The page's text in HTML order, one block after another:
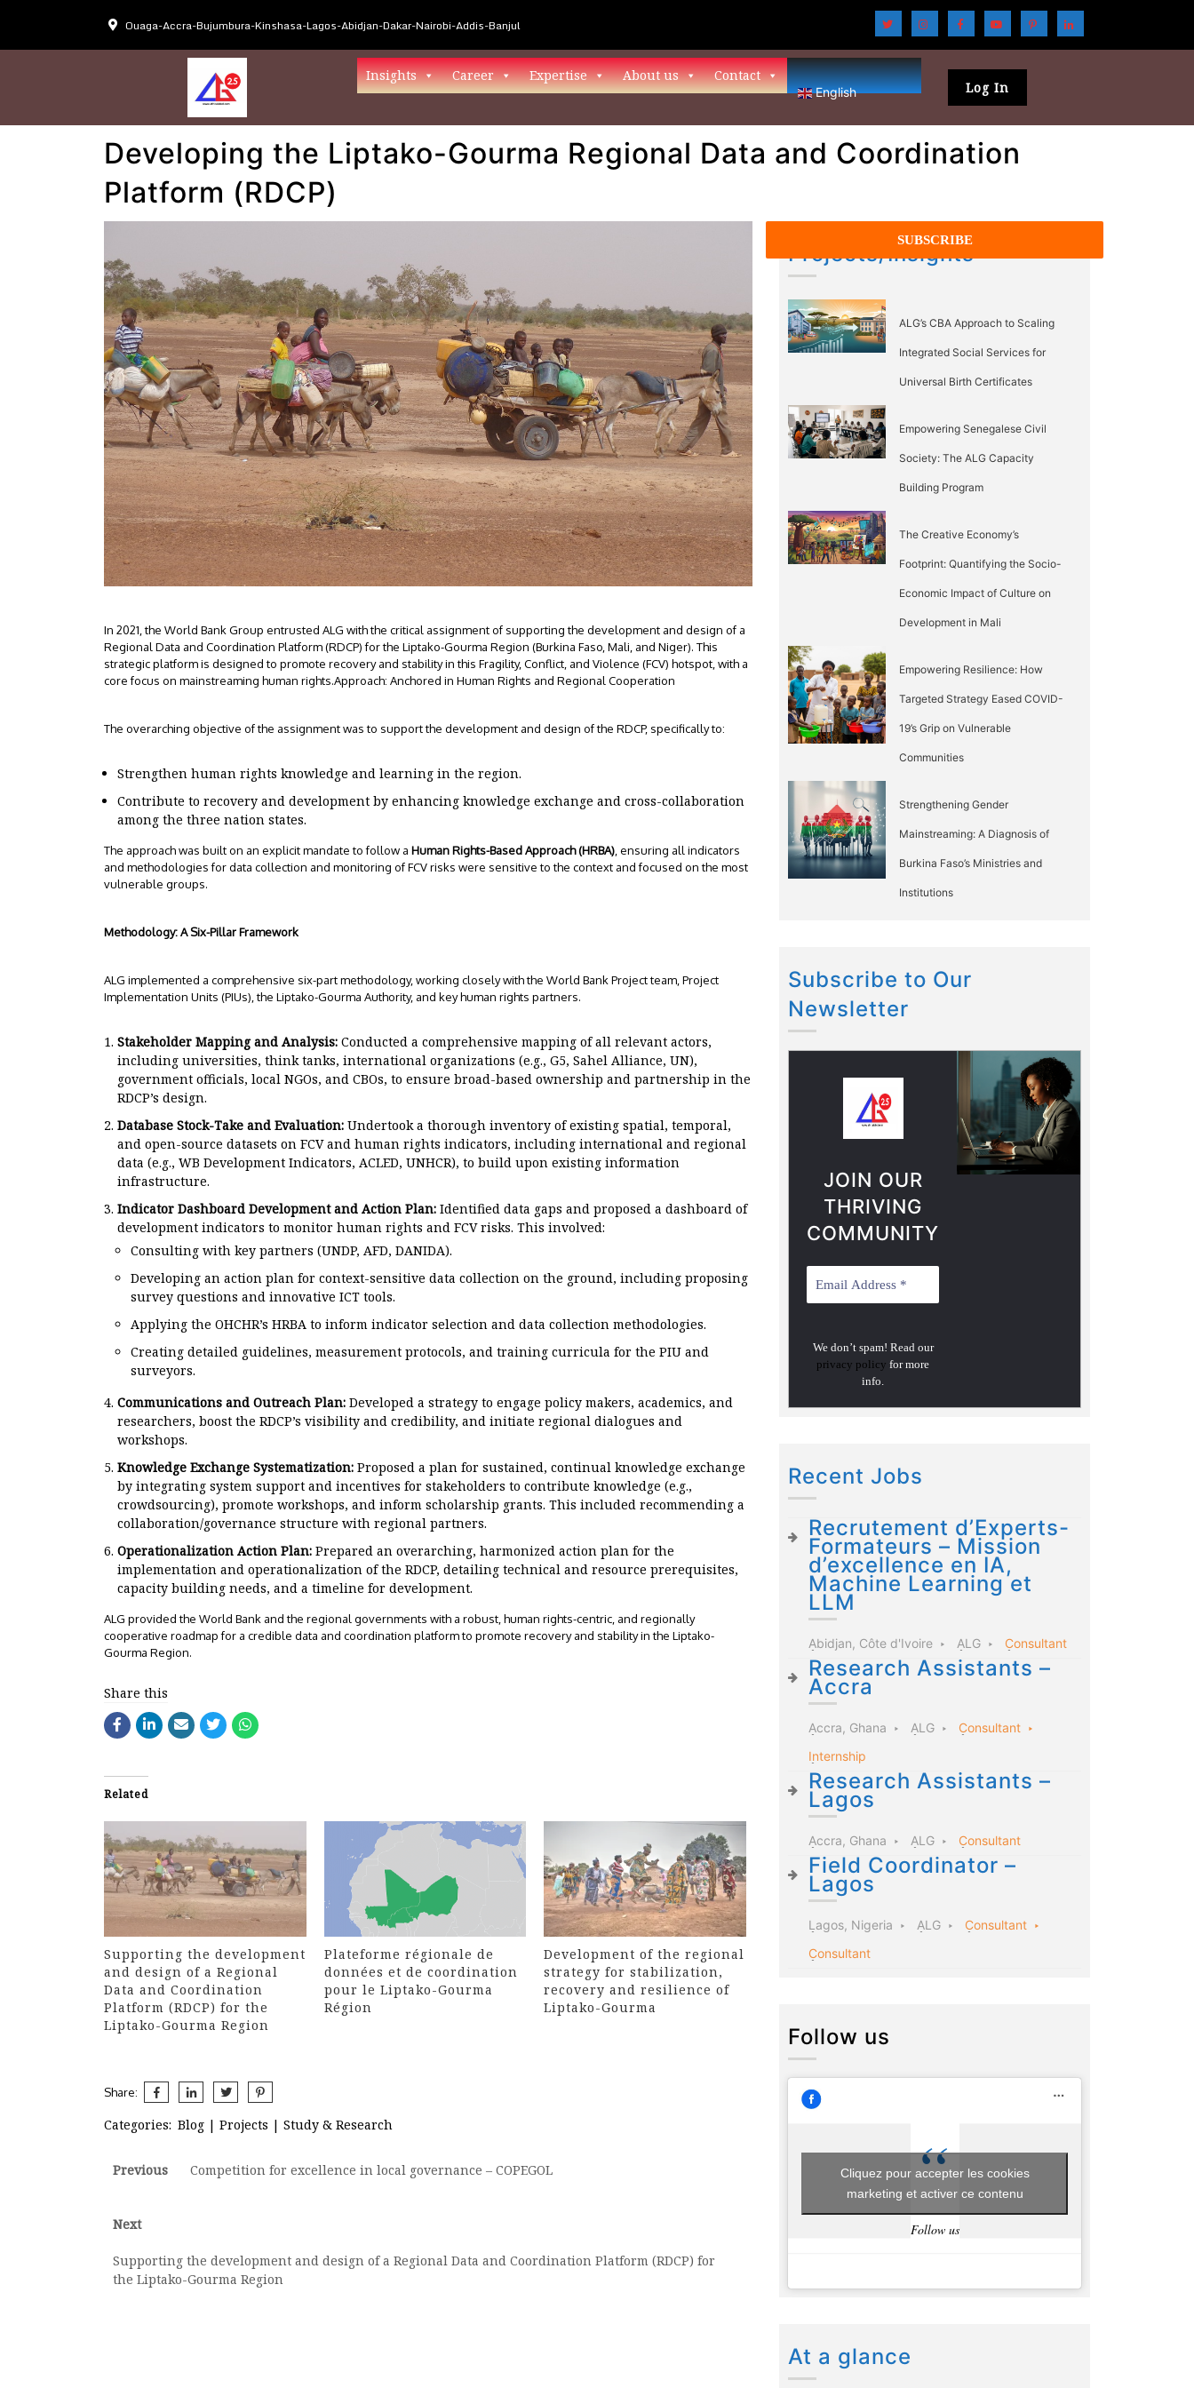
Ouaga-Accra-Bujumbura-Kinshasa-Lagos-Abidjan-Dakar-Nairobi-Addis-Banjul
Insights Career Expertise About us Contact
English Log In
Developing the Liptako-Gourma Regional Data and Coordination
Platform (RDCP)
In 2021, the World Bank Group entrusted ALG with the critical assignment of supporting the development and design of a
Regional Data and Coordination Platform (RDCP) for the Liptako-Gourma Region (Burkina Faso, Mali, and Niger). This
strategic platform is designed to promote recovery and stability in this Fragility, Conflict, and Violence (FCV) hotspot, with a
core focus on mainstreaming human rights.Approach: Anchored in Human Rights and Regional Cooperation
The overarching objective of the assignment was to support the development and design of the RDCP, specifically to:
Strengthen human rights knowledge and learning in the region.
Contribute to recovery and development by enhancing knowledge exchange and cross-collaboration
among the three nation states.
The approach was built on an explicit mandate to follow a Human Rights-Based Approach (HRBA) , ensuring all indicators
and methodologies for data collection and monitoring of FCV risks were sensitive to the context and focused on the most
vulnerable groups.
Methodology: A Six-Pillar Framework
ALG implemented a comprehensive six-part methodology, working closely with the World Bank Project team, Project
Implementation Units (PIUs), the Liptako-Gourma Authority, and key human rights partners.
Stakeholder Mapping and Analysis: Conducted a comprehensive mapping of all relevant actors,
including universities, think tanks, international organizations (e.g., G5, Sahel Alliance, UN),
government officials, local NGOs, and CBOs, to ensure broad-based ownership and partnership in the
RDCP’s design.
Database Stock-Take and Evaluation: Undertook a thorough inventory of existing spatial, temporal,
and open-source datasets on FCV and human rights indicators, including international and regional
data (e.g., WB Development Indicators, ACLED, UNHCR), to build upon existing information
infrastructure.
Indicator Dashboard Development and Action Plan: Identified data gaps and proposed a dashboard of
development indicators to monitor human rights and FCV risks. This involved:
Consulting with key partners (UNDP, AFD, DANIDA).
Developing an action plan for context-sensitive data collection on the ground, including proposing
survey questions and innovative ICT tools.
Applying the OHCHR’s HRBA to inform indicator selection and data collection methodologies.
Creating detailed guidelines, measurement protocols, and training curricula for the PIU and
surveyors.
Communications and Outreach Plan: Developed a strategy to engage policy makers, academics, and
researchers, boost the RDCP’s visibility and credibility, and initiate regional dialogues and
workshops.
Knowledge Exchange Systematization: Proposed a plan for sustained, continual knowledge exchange
by integrating system support and incentives for stakeholders to contribute knowledge (e.g.,
crowdsourcing), promote workshops, and inform scholarship grants. This included recommending a
collaboration/governance structure with regional partners.
Operationalization Action Plan: Prepared an overarching, harmonized action plan for the
implementation and operationalization of the RDCP, detailing technical and resource prerequisites,
capacity building needs, and a timeline for development.
ALG provided the World Bank and the regional governments with a robust, human rights-centric, and regionally
cooperative roadmap for a credible data and coordination platform to promote recovery and stability in the Liptako-
Gourma Region.
Share this
Related
Supporting the development
and design of a Regional
Data and Coordination
Platform (RDCP) for the
Liptako-Gourma Region
Plateforme régionale de
données et de coordination
pour le Liptako-Gourma
Région
Development of the regional
strategy for stabilization,
recovery and resilience of
Liptako-Gourma
Share:
Categories: Blog | Projects | Study & Research
Post
Previous
Previous
Competition for excellence in local governance – COPEGOL
Next
Next
Supporting the development and design of a Regional Data and Coordination Platform (RDCP) for
the Liptako-Gourma Region
Projects/Insights
ALG’s CBA Approach to Scaling
Integrated Social Services for
Universal Birth Certificates
Empowering Senegalese Civil
Society: The ALG Capacity
Building Program
The Creative Economy’s
Footprint: Quantifying the Socio-
Economic Impact of Culture on
Development in Mali
Empowering Resilience: How
Targeted Strategy Eased COVID-
19’s Grip on Vulnerable
Communities
Strengthening Gender
Mainstreaming: A Diagnosis of
Burkina Faso’s Ministries and
Institutions
Subscribe to Our
Newsletter
JOIN OUR
THRIVING
COMMUNITY
We don’t spam! Read our
privacy policy for more
info.
Recent Jobs
Recrutement d’Experts-
Formateurs – Mission
d’excellence en IA,
Machine Learning et
LLM
Abidjan, Côte d'Ivoire ALG Consultant
Research Assistants –
Accra
Accra, Ghana ALG
Consultant
Internship
Research Assistants –
Lagos
Accra, Ghana ALG Consultant
Field Coordinator –
Lagos
Lagos, Nigeria ALG
Consultant
Consultant
Follow us
Follow us
Cliquez pour accepter les cookies
marketing et activer ce contenu
At a glance